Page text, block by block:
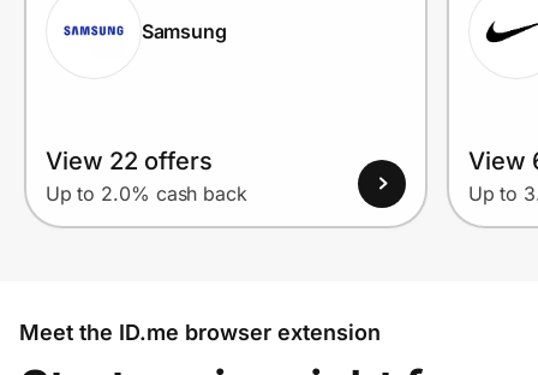
Samsung
View 22 offers
Up to 2.0% cash back
View
Up to
Meet the ID.me browser extension